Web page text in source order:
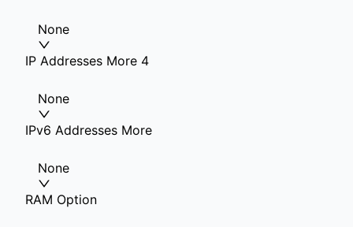
None
IP Addresses More 4
None
IPv6 Addresses More
None
RAM Option